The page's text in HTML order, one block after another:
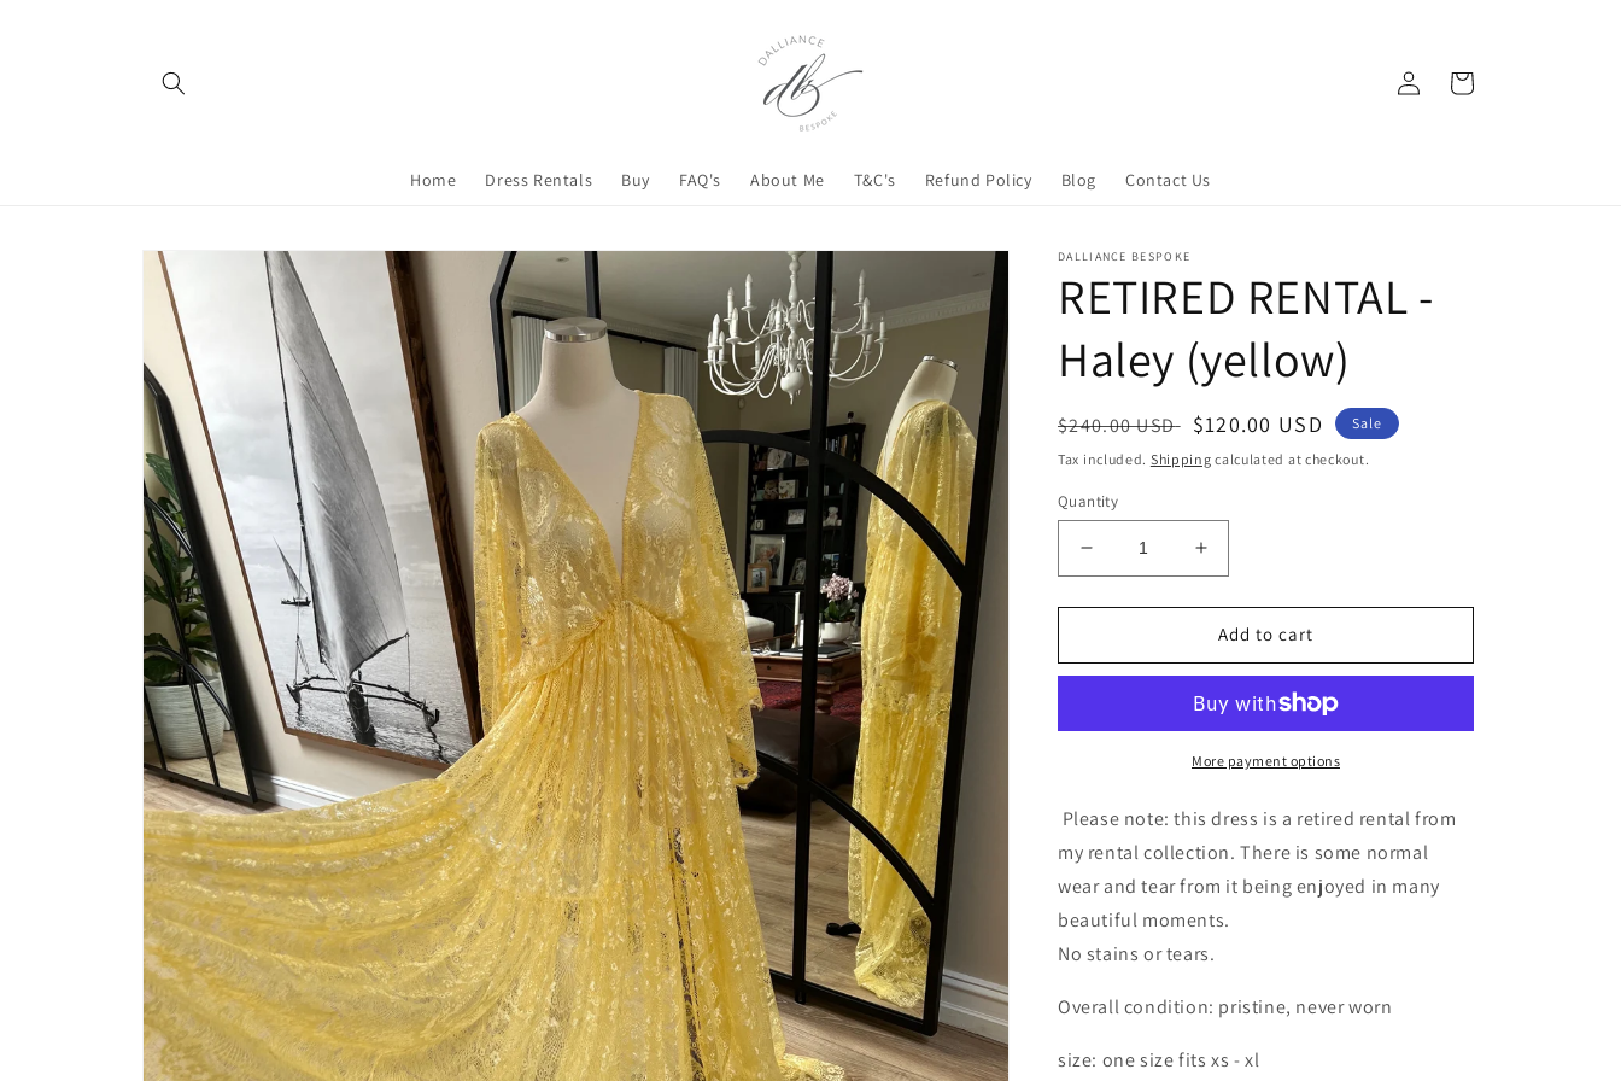
Home Dress Rentals Buy FAQ's About Me T&C's Refund Policy Blog Contact Us
in
Cart
Skip to
product
information
DALLIANCE BESPOKE
RETIRED RENTAL -
Haley (yellow)
Regular
price
$240.00 USD
Sale
price
$120.00 USD
Sale
Tax included. Shipping calculated at checkout.
Quantity
Decrease
quantity
for
RENTAL
(yellow)
Increase
quantity
for
RETIRED
RENTAL
Haley
(yellow)
Add to cart
More payment options
Please note: this dress is a retired rental from
my rental collection. There is some normal
wear and tear from it being enjoyed in many
beautiful moments.
No stains or tears.
Overall condition: pristine, never worn
size: one size fits xs - xl